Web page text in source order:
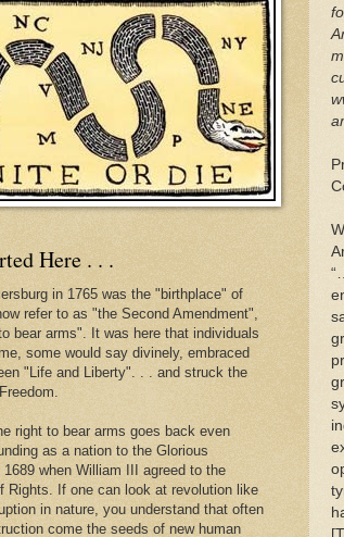
Here . . .
in 1765 was the "birthplace" of
refer to as "the Second Amendment",
bear arms". It was here that individuals
some would say divinely, embraced
"Life and Liberty". . . and struck the
right to bear arms goes back even
as a nation to the Glorious
1689 when William III agreed to the
Rights. If one can look at revolution like
in nature, you understand that often
come the seeds of new human